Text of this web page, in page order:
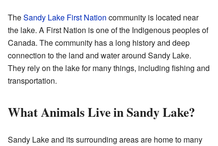
TheSandy Lake First Nation community is located near
the lake. A First Nation is one of the Indigenous peoples of
Canada. The community has a long history and deep
connection to the land and water around Sandy Lake.
They rely on the lake for many things, including fishing and
transportation.
What Animals Live in Sandy Lake?
Sandy Lake and its surrounding areas are home to many